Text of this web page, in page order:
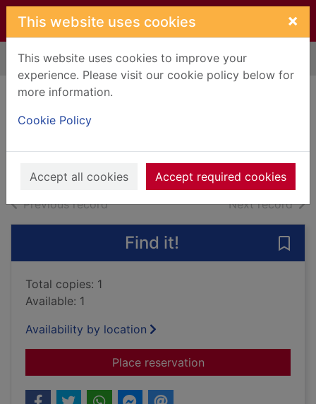
Skip to main content
This website uses cookies ×
This website uses cookies to improve your
experience. Please visit our cookie policy below for
more information.
Cookie Policy
Accept all cookies Accept required cookies
Home Full display
Previous recordof search results Next recordof
Find it!
Total copies: 1
Available: 1
Availability by location
Place reservationfor Death of a